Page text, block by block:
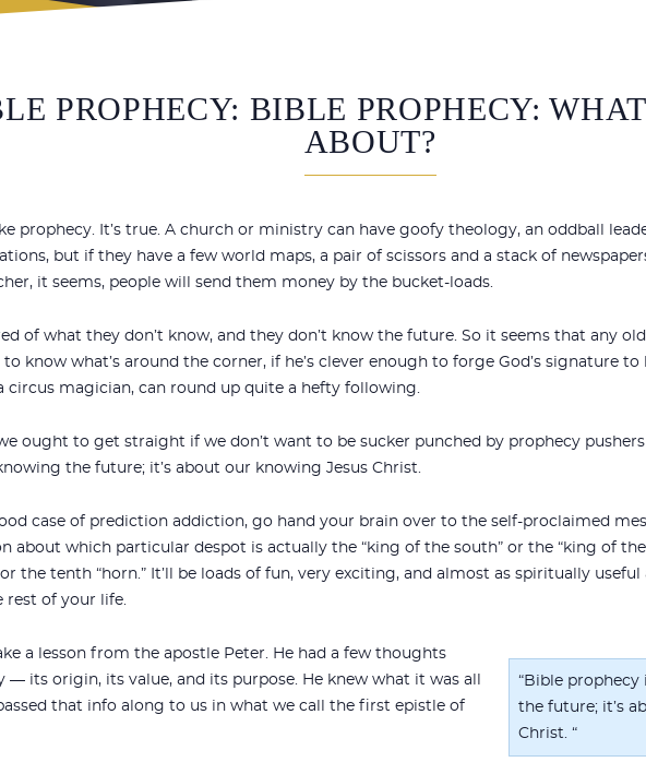
PROPHECY: BIBLE PROPHECY:
ABOUT?
prophecy. It’s true. A church or ministry can have goofy theology, an oddball
but if they have a few world maps, a pair of scissors and a stack of
it seems, people will send them money by the bucket-loads.
of what they don’t know, and they don’t know the future. So it seems that any
know what’s around the corner, if he’s clever enough to forge God’s signature
circus magician, can round up quite a hefty following.
ought to get straight if we don’t want to be sucker punched by prophecy
the future; it’s about our knowing Jesus Christ.
case of prediction addiction, go hand your brain over to the self-proclaimed
which particular despot is actually the “king of the south” or the “king of the
or the tenth “horn.” It’ll be loads of fun, very exciting, and almost as spiritually
rest of your life.
“Bible
the future; it’s
Christ. “
a lesson from the apostle Peter. He had a few thoughts
— its origin, its value, and its purpose. He knew what it was all
that info along to us in what we call the first epistle of